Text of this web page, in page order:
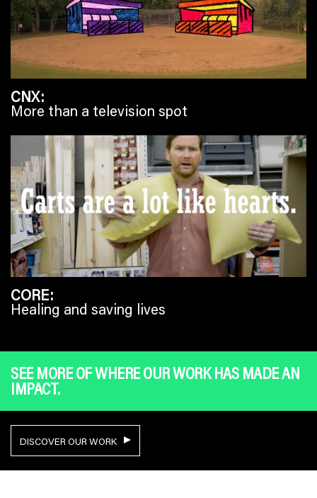
CNX
More than a television spot
CORE
Healing and saving lives
SEE MORE OF WHERE OUR WORK HAS MADE AN
IMPACT.
DISCOVER OUR WORK